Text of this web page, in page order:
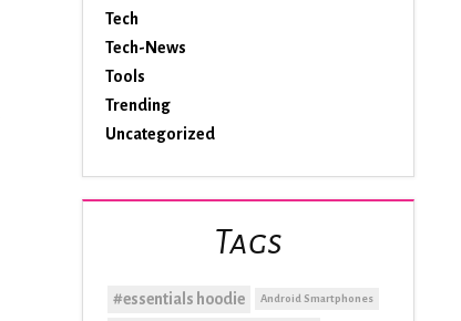
Tech
Tech-News
Tools
Trending
Uncategorized
Tags
#essentials hoodie Android Smartphones